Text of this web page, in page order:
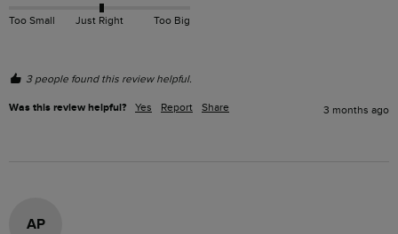
Too Small Just Right Too Big
3 people found this review helpful.
Was this review helpful? Yes Report Share 3 months ago
AP